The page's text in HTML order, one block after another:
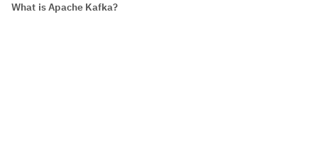
What is Apache Kafka?